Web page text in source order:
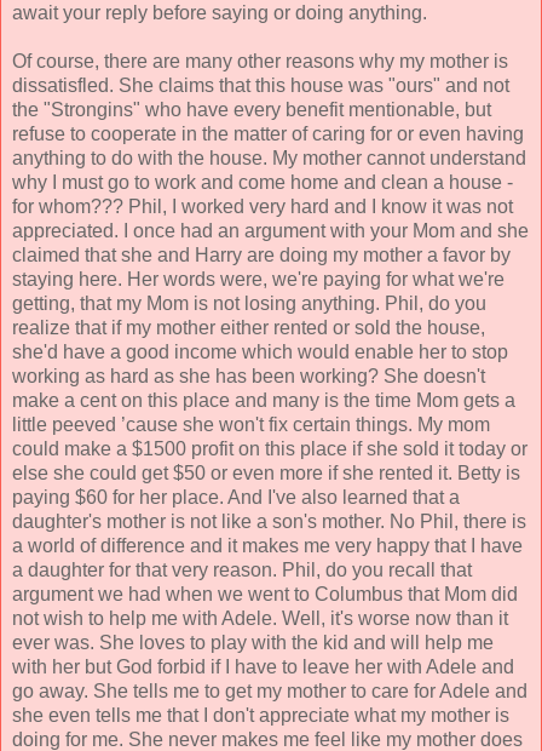
await your reply before saying or doing anything.
Of course, there are many other reasons why my mother is
dissatisfled. She claims that this house was "ours" and not
the "Strongins" who have every benefit mentionable, but
refuse to cooperate in the matter of caring for or even having
anything to do with the house. My mother cannot understand
why I must go to work and come home and clean a house -
for whom??? Phil, I worked very hard and I know it was not
appreciated. I once had an argument with your Mom and she
claimed that she and Harry are doing my mother a favor by
staying here. Her words were, we're paying for what we're
getting, that my Mom is not losing anything. Phil, do you
realize that if my mother either rented or sold the house,
she'd have a good income which would enable her to stop
working as hard as she has been working? She doesn't
make a cent on this place and many is the time Mom gets a
little peeved ’cause she won't fix certain things. My mom
could make a $1500 profit on this place if she sold it today or
else she could get $50 or even more if she rented it. Betty is
paying $60 for her place. And I've also learned that a
daughter's mother is not like a son's mother. No Phil, there is
a world of difference and it makes me very happy that I have
a daughter for that very reason. Phil, do you recall that
argument we had when we went to Columbus that Mom did
not wish to help me with Adele. Well, it's worse now than it
ever was. She loves to play with the kid and will help me
with her but God forbid if I have to leave her with Adele and
go away. She tells me to get my mother to care for Adele and
she even tells me that I don't appreciate what my mother is
doing for me. She never makes me feel like my mother does